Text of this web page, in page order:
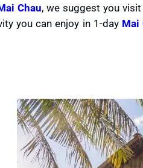
Chau, we suggest you
you can enjoy in 1-day Mai